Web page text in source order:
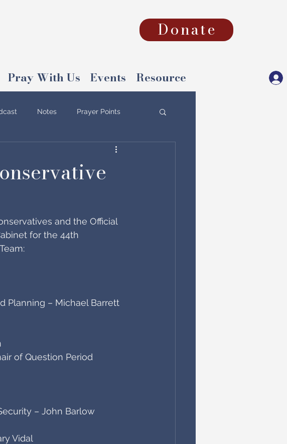
Donate
Pray With Us Events Resource
Notes Prayer Points
and the Official
for the 44th
Planning – Michael Barrett
of Question Period
– John Barlow
Vidal